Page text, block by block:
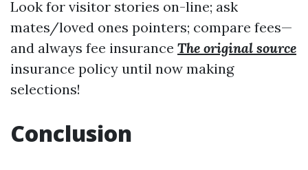
Look for visitor stories on-line; ask
mates/loved ones pointers; compare fees—
and always fee insurance The original source
insurance policy until now making
selections!
Conclusion